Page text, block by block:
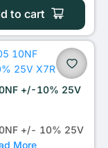
to cart
+/-10% 25V
+/- 10% 25V
More